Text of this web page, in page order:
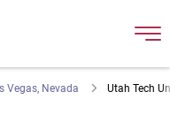
Vegas, Nevada Utah Tech